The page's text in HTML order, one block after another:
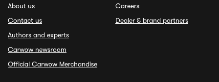
About us
Contact us
Authors and experts
Carwow newsroom
Official Carwow Merchandise
Careers
Dealer & brand partners